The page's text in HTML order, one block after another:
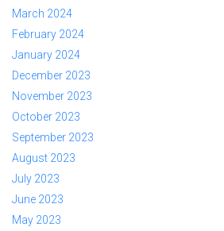
March 2024
February 2024
January 2024
December 2023
November 2023
October 2023
September 2023
August 2023
July 2023
June 2023
May 2023